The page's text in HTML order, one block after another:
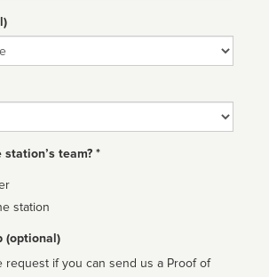
team? *
station
(optional)
request if you can send us a Proof of